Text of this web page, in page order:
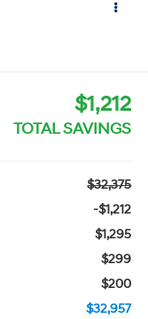
$1,212
TOTAL SAVINGS
$32,375
-$1,212
$1,295
$299
$200
$32,957